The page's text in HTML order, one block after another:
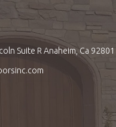
Suite R Anaheim, Ca 92801